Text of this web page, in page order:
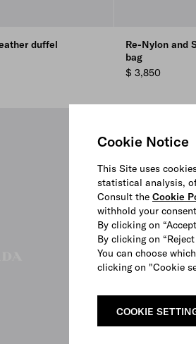
Cookie Notice
This Site uses
statistical analysis,
Consult the Cookie
withhold your
By clicking on
By clicking on
You can choose
clicking on "Cookie
COOKIE
duffel
Re-Nylon and
bag
$ 3,850